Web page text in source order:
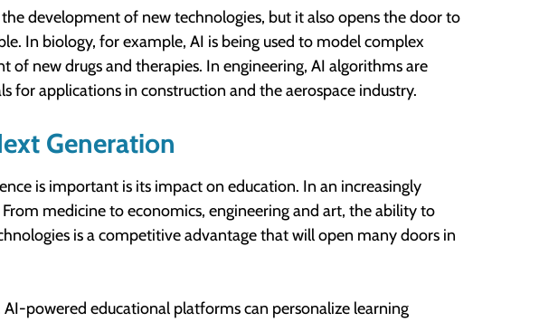
development of new technologies, but it also opens the door to
In biology, for example, AI is being used to model complex
new drugs and therapies. In engineering, AI algorithms are
for applications in construction and the aerospace industry.
Generation
is important is its impact on education. In an increasingly
medicine to economics, engineering and art, the ability to
is a competitive advantage that will open many doors in
powered educational platforms can personalize learning